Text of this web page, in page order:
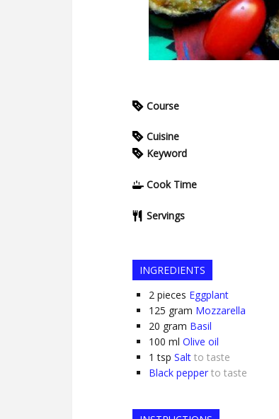
Course
Cuisine
Keyword
Cook Time
Servings
INGREDIENTS
2 pieces Eggplant
125 gram Mozzarella
20 gram Basil
100 ml Olive oil
1 tsp Salt to taste
Black pepper to taste